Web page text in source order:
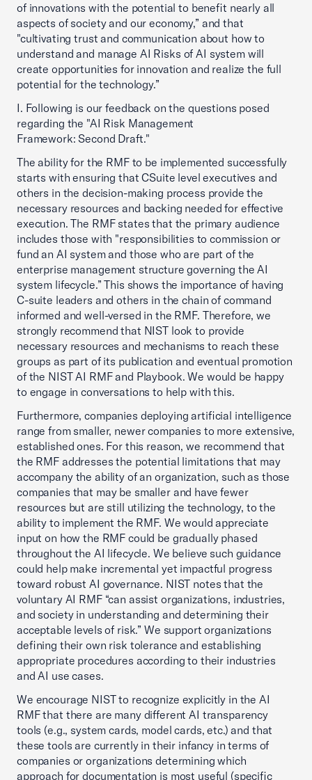
of innovations with the potential to benefit nearly all
aspects of society and our economy,” and that
"cultivating trust and communication about how to
understand and manage AI Risks of AI system will
create opportunities for innovation and realize the full
potential for the technology.”
I. Following is our feedback on the questions posed
regarding the "AI Risk Management
Framework: Second Draft."
The ability for the RMF to be implemented successfully
starts with ensuring that CSuite level executives and
others in the decision-making process provide the
necessary resources and backing needed for effective
execution. The RMF states that the primary audience
includes those with "responsibilities to commission or
fund an AI system and those who are part of the
enterprise management structure governing the AI
system lifecycle.” This shows the importance of having
C-suite leaders and others in the chain of command
informed and well-versed in the RMF. Therefore, we
strongly recommend that NIST look to provide
necessary resources and mechanisms to reach these
groups as part of its publication and eventual promotion
of the NIST AI RMF and Playbook. We would be happy
to engage in conversations to help with this.
Furthermore, companies deploying artificial intelligence
range from smaller, newer companies to more extensive,
established ones. For this reason, we recommend that
the RMF addresses the potential limitations that may
accompany the ability of an organization, such as those
companies that may be smaller and have fewer
resources but are still utilizing the technology, to the
ability to implement the RMF. We would appreciate
input on how the RMF could be gradually phased
throughout the AI lifecycle. We believe such guidance
could help make incremental yet impactful progress
toward robust AI governance. NIST notes that the
voluntary AI RMF “can assist organizations, industries,
and society in understanding and determining their
acceptable levels of risk.” We support organizations
defining their own risk tolerance and establishing
appropriate procedures according to their industries
and AI use cases.
We encourage NIST to recognize explicitly in the AI
RMF that there are many different AI transparency
tools (e.g., system cards, model cards, etc.) and that
these tools are currently in their infancy in terms of
companies or organizations determining which
approach for documentation is most useful (specific